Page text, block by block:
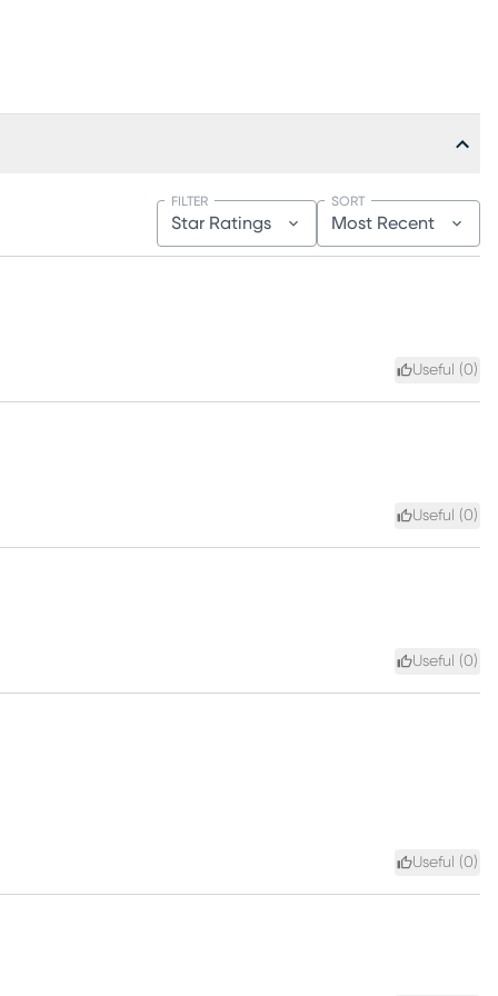
Star Ratings
FILTER
Most Recent
SORT
Useful (0)
Useful (0)
Useful (0)
Useful (0)